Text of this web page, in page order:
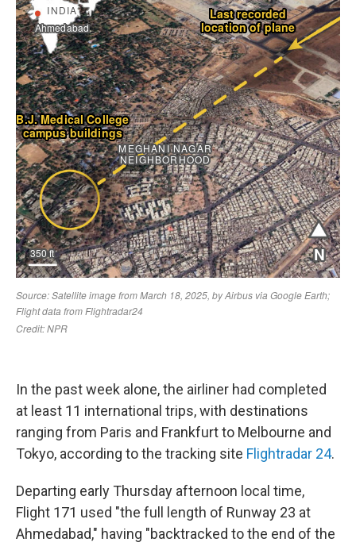
In the past week alone, the airliner had completed
at least 11 international trips, with destinations
ranging from Paris and Frankfurt to Melbourne and
Tokyo, according to the tracking site Flightradar 24.
Departing early Thursday afternoon local time,
Flight 171 used "the full length of Runway 23 at
Ahmedabad," having "backtracked to the end of the